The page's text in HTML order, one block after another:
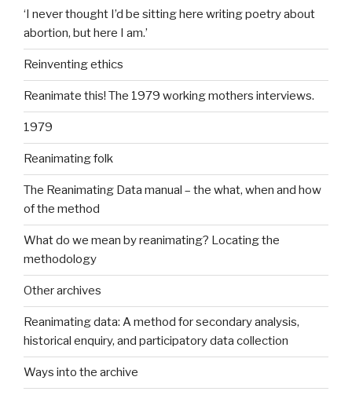
‘I never thought I’d be sitting here writing poetry about
abortion, but here I am.’
Reinventing ethics
Reanimate this! The 1979 working mothers interviews.
1979
Reanimating folk
The Reanimating Data manual – the what, when and how
of the method
What do we mean by reanimating? Locating the
methodology
Other archives
Reanimating data: A method for secondary analysis,
historical enquiry, and participatory data collection
Ways into the archive